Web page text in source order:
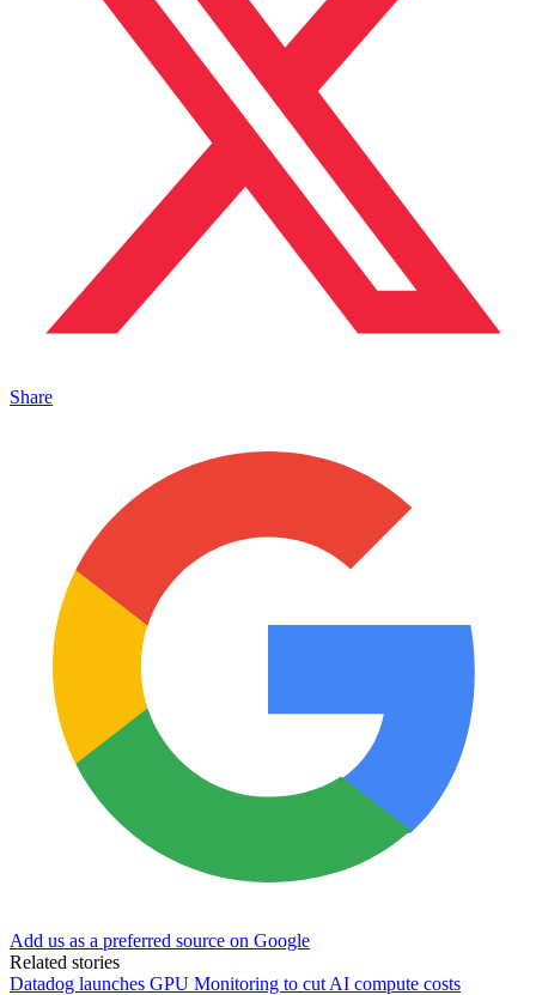
Share
Add us as a preferred source on Google
Related stories
Datadog launches GPU Monitoring to cut AI compute costs